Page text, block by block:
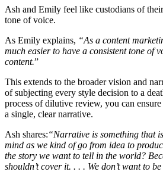
Ash and Emily feel like custodians of
tone of voice.
As Emily explains, “As a content
much easier to have a consistent tone of
content.”
This extends to the broader vision and
of subjecting every style decision to a
process of dilutive review, you can
a single, clear narrative.
Ash shares:“Narrative is something that
mind as we kind of go from idea to
the story we want to tell in the world?
shouldn’t cover it. . . . We don’t want to